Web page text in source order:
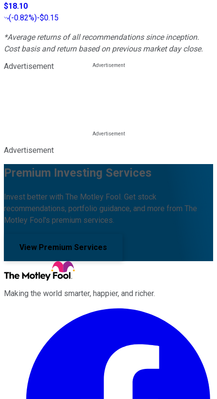
$18.10
(-0.82%)-$0.15
*Average returns of all recommendations since inception.
Cost basis and return based on previous market day close.
Advertisement
Advertisement
Premium Investing Services
Invest better with The Motley Fool. Get stock
recommendations, portfolio guidance, and more from The
Motley Fool's premium services.
View Premium Services
Making the world smarter, happier, and richer.